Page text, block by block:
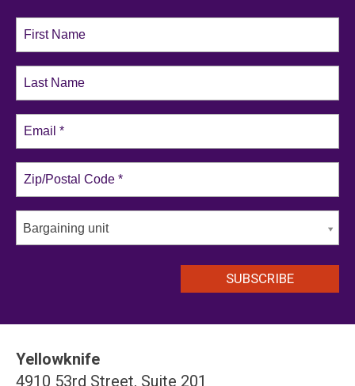
Bargaining unit
Yellowknife
4910 53rd Street, Suite 201